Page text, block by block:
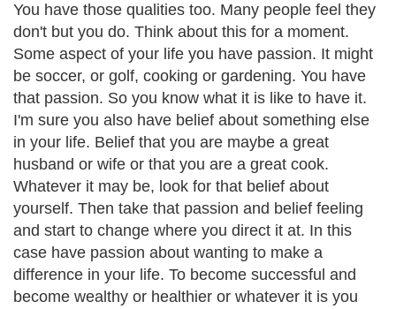
You have those qualities too. Many people feel they
don't but you do. Think about this for a moment.
Some aspect of your life you have passion. It might
be soccer, or golf, cooking or gardening. You have
that passion. So you know what it is like to have it.
I'm sure you also have belief about something else
in your life. Belief that you are maybe a great
husband or wife or that you are a great cook.
Whatever it may be, look for that belief about
yourself. Then take that passion and belief feeling
and start to change where you direct it at. In this
case have passion about wanting to make a
difference in your life. To become successful and
become wealthy or healthier or whatever it is you